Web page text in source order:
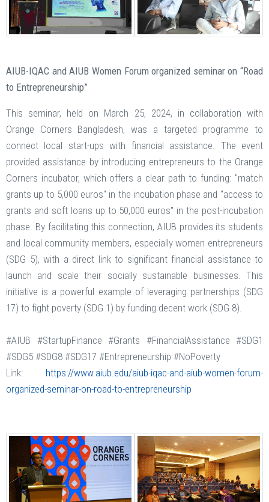
AIUB-IQAC and AIUB Women Forum organized seminar on “Road
to Entrepreneurship”
This seminar, held on March 25, 2024, in collaboration with
Orange Corners Bangladesh, was a targeted programme to
connect local start-ups with financial assistance. The event
provided assistance by introducing entrepreneurs to the Orange
Corners incubator, which offers a clear path to funding: "match
grants up to 5,000 euros" in the incubation phase and "access to
grants and soft loans up to 50,000 euros" in the post-incubation
phase. By facilitating this connection, AIUB provides its students
and local community members, especially women entrepreneurs
(SDG 5), with a direct link to significant financial assistance to
launch and scale their socially sustainable businesses. This
initiative is a powerful example of leveraging partnerships (SDG
17) to fight poverty (SDG 1) by funding decent work (SDG 8).
#AIUB #StartupFinance #Grants #FinancialAssistance #SDG1
#SDG5 #SDG8 #SDG17 #Entrepreneurship #NoPoverty
Link: https://www.aiub.edu/aiub-iqac-and-aiub-women-forum-
organized-seminar-on-road-to-entrepreneurship